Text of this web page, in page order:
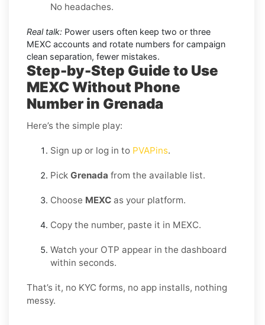
No headaches.
Real talk: Power users often keep two or three
MEXC accounts and rotate numbers for campaign
clean separation, fewer mistakes.
Step-by-Step Guide to Use
MEXC Without Phone
Number in Grenada
Here’s the simple play:
Sign up or log in to PVAPins.
Pick Grenada from the available list.
Choose MEXC as your platform.
Copy the number, paste it in MEXC.
Watch your OTP appear in the dashboard
within seconds.
That’s it, no KYC forms, no app installs, nothing
messy.